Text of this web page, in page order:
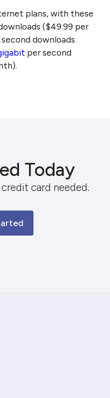
plans, with these
($49.99 per
downloads
per second
Today
card needed.